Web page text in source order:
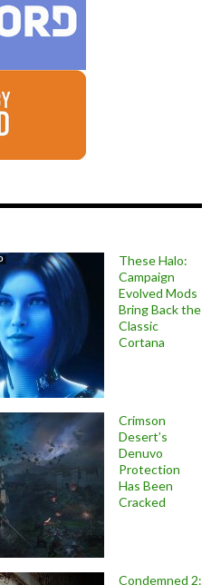
These Halo:
Campaign
Evolved Mods
Bring Back the
Classic
Cortana
Crimson
Desert’s
Denuvo
Protection
Has Been
Cracked
Condemned 2: